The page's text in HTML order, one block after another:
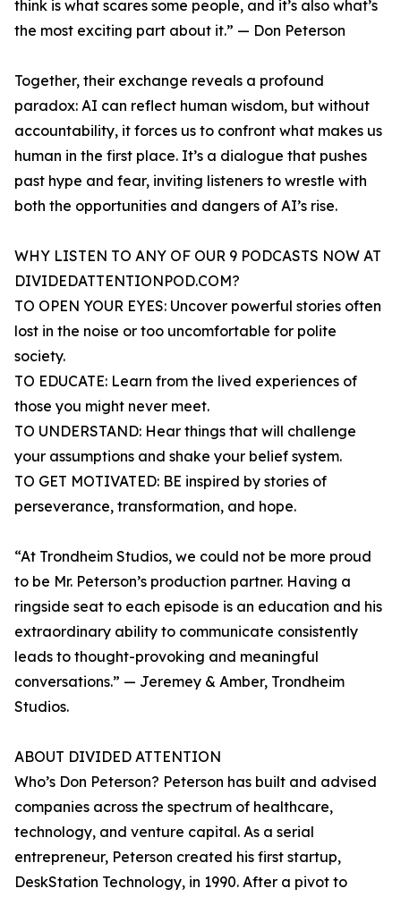
think is what scares some people, and it’s also what’s
the most exciting part about it.” — Don Peterson
Together, their exchange reveals a profound
paradox: AI can reflect human wisdom, but without
accountability, it forces us to confront what makes us
human in the first place. It’s a dialogue that pushes
past hype and fear, inviting listeners to wrestle with
both the opportunities and dangers of AI’s rise.
WHY LISTEN TO ANY OF OUR 9 PODCASTS NOW AT
DIVIDEDATTENTIONPOD.COM?
TO OPEN YOUR EYES: Uncover powerful stories often
lost in the noise or too uncomfortable for polite
society.
TO EDUCATE: Learn from the lived experiences of
those you might never meet.
TO UNDERSTAND: Hear things that will challenge
your assumptions and shake your belief system.
TO GET MOTIVATED: BE inspired by stories of
perseverance, transformation, and hope.
“At Trondheim Studios, we could not be more proud
to be Mr. Peterson’s production partner. Having a
ringside seat to each episode is an education and his
extraordinary ability to communicate consistently
leads to thought-provoking and meaningful
conversations.” — Jeremey & Amber, Trondheim
Studios.
ABOUT DIVIDED ATTENTION
Who’s Don Peterson? Peterson has built and advised
companies across the spectrum of healthcare,
technology, and venture capital. As a serial
entrepreneur, Peterson created his first startup,
DeskStation Technology, in 1990. After a pivot to